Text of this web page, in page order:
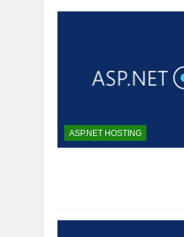
ASP.NET HOSTING